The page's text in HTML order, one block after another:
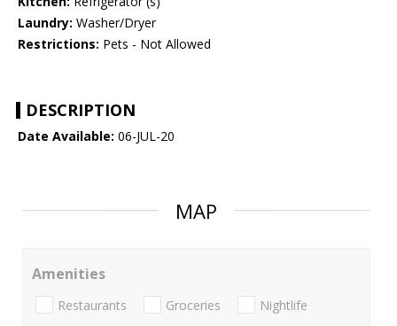
Laundry: Washer/Dryer
Restrictions: Pets - Not Allowed
DESCRIPTION
Date Available: 06-JUL-20
MAP
Amenities
Restaurants Groceries Nightlife